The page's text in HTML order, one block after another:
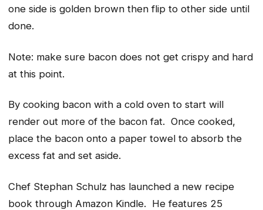
one side is golden brown then flip to other side until
done.
Note: make sure bacon does not get crispy and hard
at this point.
By cooking bacon with a cold oven to start will
render out more of the bacon fat. Once cooked,
place the bacon onto a paper towel to absorb the
excess fat and set aside.
Chef Stephan Schulz has launched a new recipe
book through Amazon Kindle. He features 25